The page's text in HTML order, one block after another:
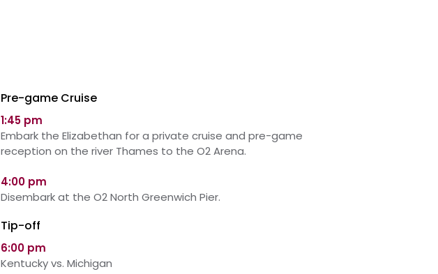
Pre-game Cruise
1:45 pm
Embark the Elizabethan for a private cruise and pre-game
reception on the river Thames to the O2 Arena.
4:00 pm
Disembark at the O2 North Greenwich Pier.
Tip-off
6:00 pm
Kentucky vs. Michigan